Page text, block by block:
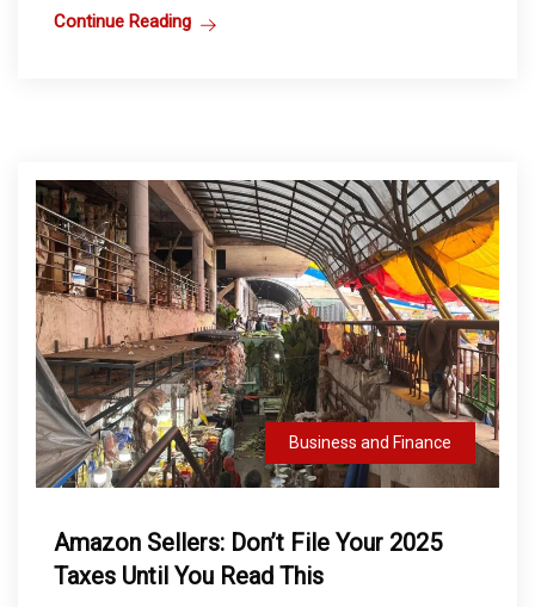
Continue Reading
Business and Finance
Amazon Sellers: Don’t File Your 2025
Taxes Until You Read This